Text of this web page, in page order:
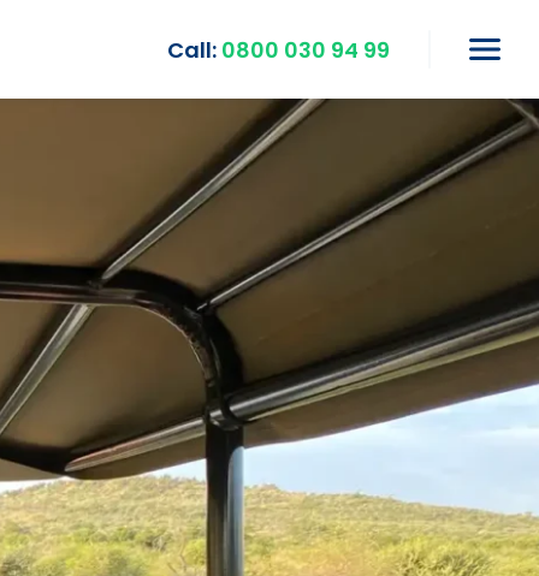
Call: 0800 030 94 99